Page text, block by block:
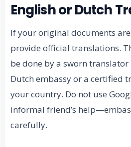
English or Dutch
If your original documents
provide official translations.
be done by a sworn
Dutch embassy or a certified
your country. Do not use
informal friend’s
carefully.